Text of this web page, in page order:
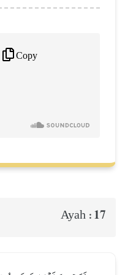
Copy
Ayah : 17